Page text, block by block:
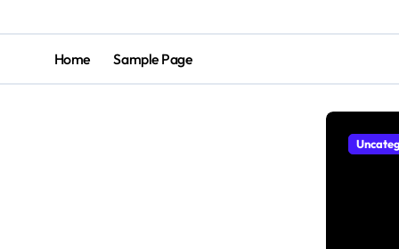
Home Sample Page